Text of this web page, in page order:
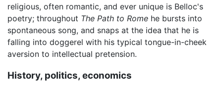
religious, often romantic, and ever unique is Belloc's
poetry; throughout The Path to Rome he bursts into
spontaneous song, and snaps at the idea that he is
falling into doggerel with his typical tongue-in-cheek
aversion to intellectual pretension.
History, politics, economics